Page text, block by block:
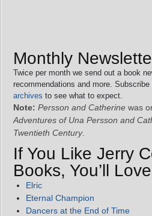
Monthly
Twice per month we send out a book
recommendations and more.
archives to see what to expect.
Note: Persson and Catherine was
Adventures of Una Persson and
Twentieth Century.
If You Like Jerry
Books, You’ll
Elric
Eternal Champion
Dancers at the End of Time